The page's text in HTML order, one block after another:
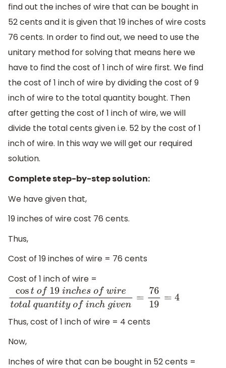
find out the inches of wire that can be bought in
52 cents and it is given that 19 inches of wire costs
76 cents. In order to find out, we need to use the
unitary method for solving that means here we
have to find the cost of 1 inch of wire first. We find
the cost of 1 inch of wire by dividing the cost of 9
inch of wire to the total quantity bought. Then
after getting the cost of 1 inch of wire, we will
divide the total cents given i.e. 52 by the cost of 1
inch of wire. In this way we will get our required
solution.
Complete step-by-step solution:
We have given that,
19 inches of wire cost 76 cents.
Thus,
Cost of 19 inches of wire = 76 cents
Cost of 1 inch of wire =
costof19inchesofwiretotalquant tyo fin ch
Thus, cost of 1 inch of wire = 4 cents
Now,
Inches of wire that can be bought in 52 cents =